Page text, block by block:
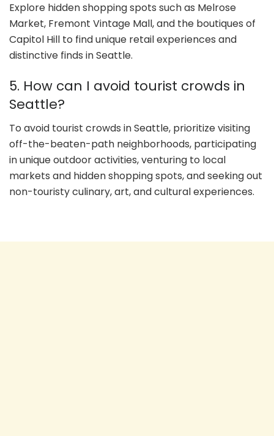
Explore hidden shopping spots such as Melrose
Market, Fremont Vintage Mall, and the boutiques of
Capitol Hill to find unique retail experiences and
distinctive finds in Seattle.
5. How can I avoid tourist crowds in
Seattle?
To avoid tourist crowds in Seattle, prioritize visiting
off-the-beaten-path neighborhoods, participating
in unique outdoor activities, venturing to local
markets and hidden shopping spots, and seeking out
non-touristy culinary, art, and cultural experiences.